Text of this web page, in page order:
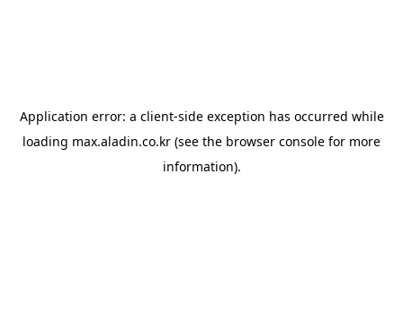
Application error: a client-side exception has occurred while
loading max.aladin.co.kr (see the browser console for more
information).